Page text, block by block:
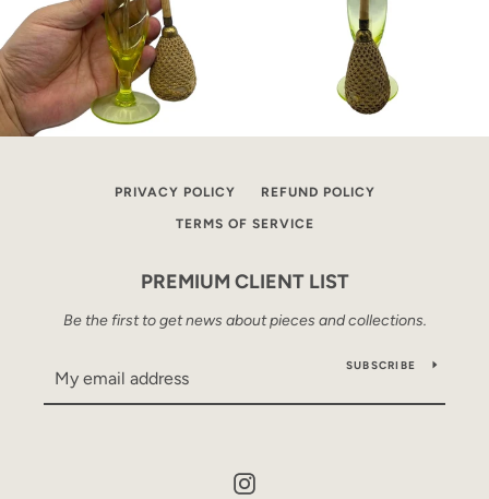
PRIVACY POLICY REFUND POLICY
TERMS OF SERVICE
PREMIUM CLIENT LIST
Be the first to get news about pieces and collections.
SUBSCRIBE